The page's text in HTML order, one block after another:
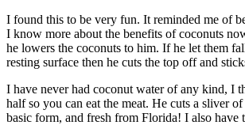
I found this to be very fun. It reminded me of
I know more about the benefits of coconuts
he lowers the coconuts to him. If he let them
resting surface then he cuts the top off and
I have never had coconut water of any kind, I
half so you can eat the meat. He cuts a sliver
basic form, and fresh from Florida! I also have